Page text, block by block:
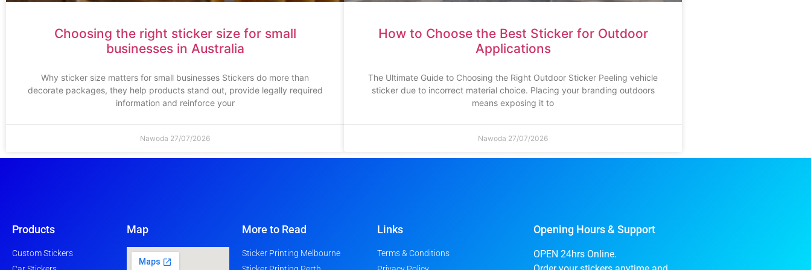
Choosing the right sticker size for small
businesses in Australia
Why sticker size matters for small businesses Stickers do more than
decorate packages, they help products stand out, provide legally required
information and reinforce your
Nawoda 27/07/2026
How to Choose the Best Sticker for Outdoor
Applications
The Ultimate Guide to Choosing the Right Outdoor Sticker Peeling vehicle
sticker due to incorrect material choice. Placing your branding outdoors
means exposing it to
Nawoda 27/07/2026
Products
Custom Stickers
Map More to Read
Sticker Printing Melbourne
Links
Terms & Conditions
Opening Hours & Support
OPEN 24hrs Online.